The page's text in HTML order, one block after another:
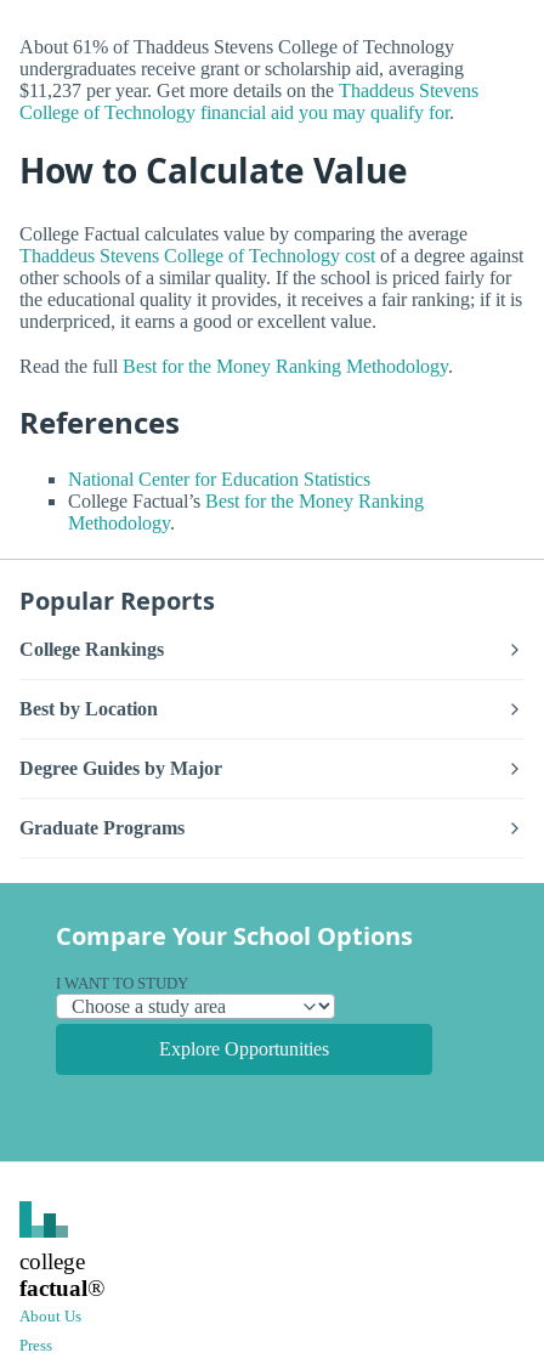
About 61% of Thaddeus Stevens College of Technology
undergraduates receive grant or scholarship aid, averaging
$11,237 per year. Get more details on the Thaddeus Stevens
College of Technology financial aid you may qualify for.
How to Calculate Value
College Factual calculates value by comparing the average
Thaddeus Stevens College of Technology cost of a degree against
other schools of a similar quality. If the school is priced fairly for
the educational quality it provides, it receives a fair ranking; if it is
underpriced, it earns a good or excellent value.
Read the full Best for the Money Ranking Methodology.
References
National Center for Education Statistics
College Factual’s Best for the Money Ranking
Methodology.
Popular Reports
College Rankings
Best by Location
Degree Guides by Major
Graduate Programs
Compare Your School Options
I WANT TO STUDY
Explore Opportunities
college
factual®
About Us
Press